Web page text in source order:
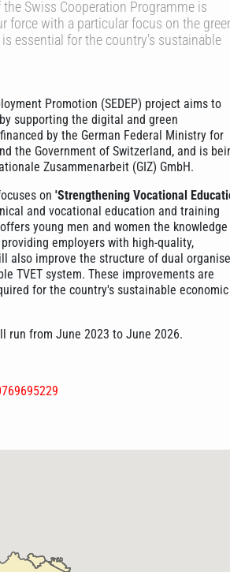
Swiss Cooperation Programme is
force with a particular focus on the
essential for the country's sustainable
Promotion (SEDEP) project aims to
supporting the digital and green
by the German Federal Ministry for
the Government of Switzerland, and is
Zusammenarbeit (GIZ) GmbH.
on 'Strengthening Vocational
and vocational education and training
young men and women the knowledge
employers with high-quality,
also improve the structure of dual
TVET system. These improvements are
for the country's sustainable economic
run from June 2023 to June 2026.